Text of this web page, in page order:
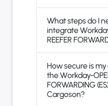
What steps do I
integrate
REEFER
How secure is
the Workday-
FORWARDING
Cargoson?